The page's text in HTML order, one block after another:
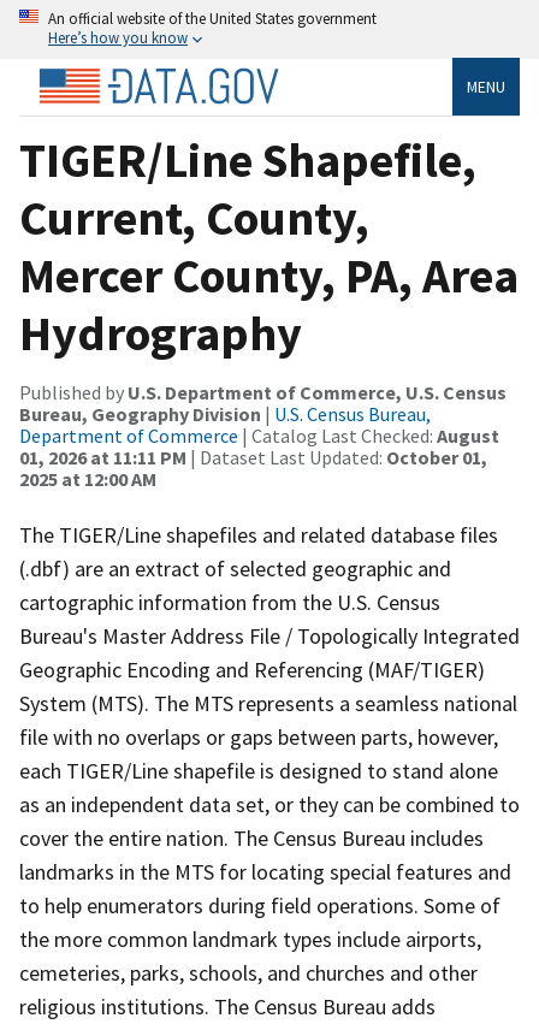
An official website of the United States government
Here’s how you know
MENU
TIGER/Line Shapefile,
Current, County,
Mercer County, PA, Area
Hydrography
Published by U.S. Department of Commerce, U.S. Census
Bureau, Geography Division | U.S. Census Bureau,
Department of Commerce | Catalog Last Checked: August
01, 2026 at 11:11 PM | Dataset Last Updated: October 01,
2025 at 12:00 AM
The TIGER/Line shapefiles and related database files
(.dbf) are an extract of selected geographic and
cartographic information from the U.S. Census
Bureau's Master Address File / Topologically Integrated
Geographic Encoding and Referencing (MAF/TIGER)
System (MTS). The MTS represents a seamless national
file with no overlaps or gaps between parts, however,
each TIGER/Line shapefile is designed to stand alone
as an independent data set, or they can be combined to
cover the entire nation. The Census Bureau includes
landmarks in the MTS for locating special features and
to help enumerators during field operations. Some of
the more common landmark types include airports,
cemeteries, parks, schools, and churches and other
religious institutions. The Census Bureau adds